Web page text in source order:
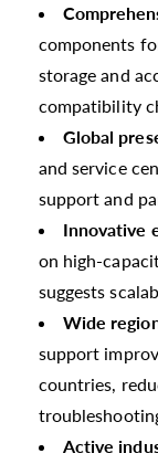
components
storage and
compatibility
Global
and service
support and
Innovative
on high-
suggests
Wide
support
countries,
Active